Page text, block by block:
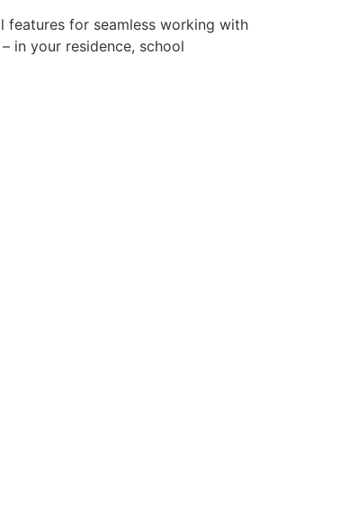
for seamless working with
in your residence, school